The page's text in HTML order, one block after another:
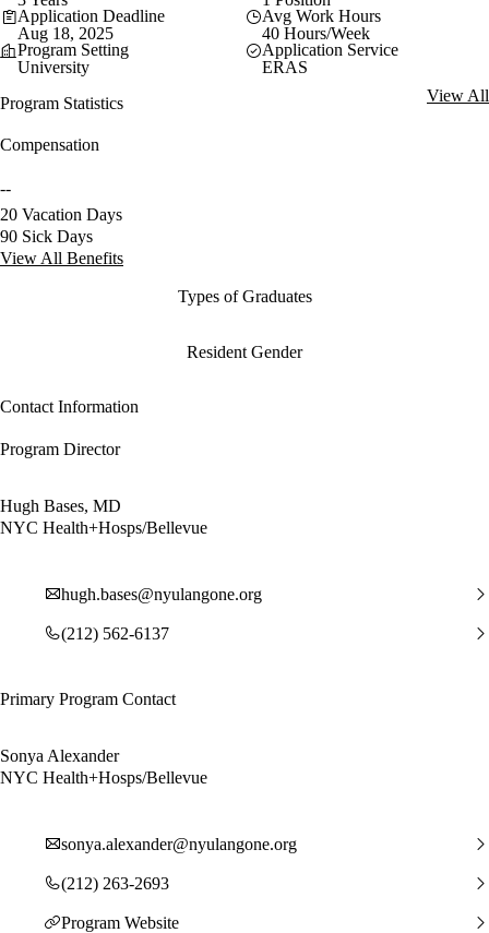
Application Deadline
Aug 18, 2025
Avg Work Hours
40 Hours/Week
Program Setting
University
Application Service
ERAS
Program Statistics
View All
Compensation
--
20 Vacation Days
90 Sick Days
View All Benefits
Types of Graduates
Resident Gender
Contact Information
Program Director
Hugh Bases, MD
NYC Health+Hosps/Bellevue
hugh.bases@nyulangone.org
(212) 562-6137
Primary Program Contact
Sonya Alexander
NYC Health+Hosps/Bellevue
sonya.alexander@nyulangone.org
(212) 263-2693
Program Website